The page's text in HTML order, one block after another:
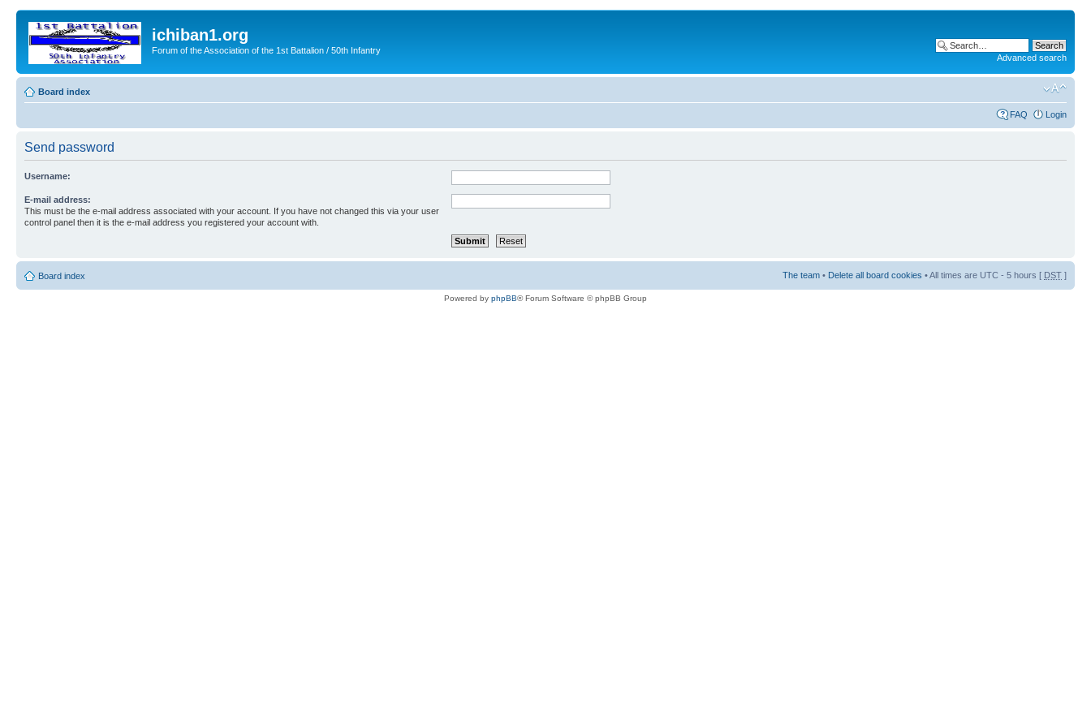
ichiban1.org
Forum of the Association of the 1st Battalion / 50th Infantry
Advanced search
Board index
FAQ Login
Send password
Username:
E-mail address:
This must be the e-mail address associated with your account. If you have not changed this via your user
control panel then it is the e-mail address you registered your account with.
Board index The team • Delete all board cookies • All times are UTC - 5 hours [ DST ]
Powered by phpBB® Forum Software © phpBB Group